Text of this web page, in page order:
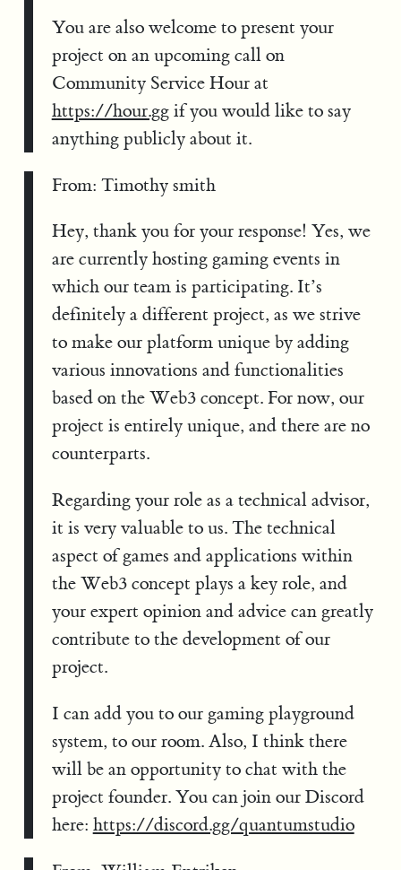
You are also welcome to present your
project on an upcoming call on
Community Service Hour at
https://hour.ggif you would like to say
anything publicly about it.
From: Timothy smith
Hey, thank you for your response! Yes, we
are currently hosting gaming events in
which our team is participating. It’s
definitely a different project, as we strive
to make our platform unique by adding
various innovations and functionalities
based on the Web3 concept. For now, our
project is entirely unique, and there are no
counterparts.
Regarding your role as a technical advisor,
it is very valuable to us. The technical
aspect of games and applications within
the Web3 concept plays a key role, and
your expert opinion and advice can greatly
contribute to the development of our
project.
I can add you to our gaming playground
system, to our room. Also, I think there
will be an opportunity to chat with the
project founder. You can join our Discord
here: https://discord.gg/quantumstudio